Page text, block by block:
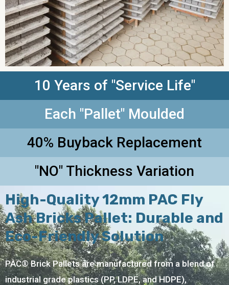
10 Years of "Service Life"
Each "Pallet" Moulded
40% Buyback Replacement
"NO" Thickness Variation
High-Quality 12mm PAC Fly
Ash Bricks Pallet: Durable and
Eco-Friendly Solution
PAC® Brick Pallets are manufactured from a blend of
industrial grade plastics (PP, LDPE, and HDPE),